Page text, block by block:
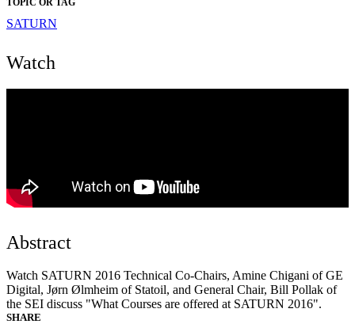
SATURN
Watch
Abstract
Watch SATURN 2016 Technical Co-Chairs, Amine Chigani of GE
Digital, Jørn Ølmheim of Statoil, and General Chair, Bill Pollak of
the SEI discuss "What Courses are offered at SATURN 2016".
SHARE